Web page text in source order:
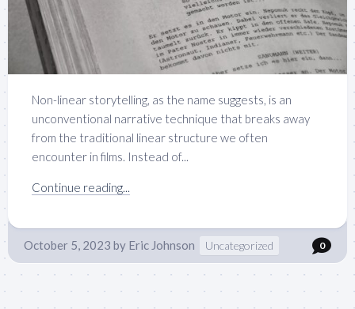
Non-linear storytelling, as the name suggests, is an
unconventional narrative technique that breaks away
from the traditional linear structure we often
encounter in films. Instead of...
Continue reading...
October 5, 2023 by Eric Johnson Uncategorized 0